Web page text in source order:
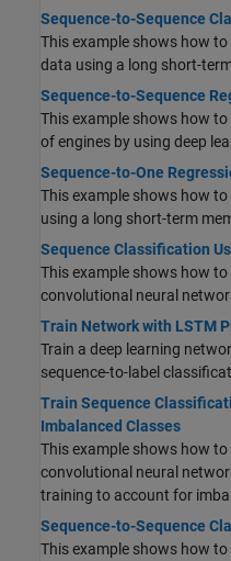
Sequence-to-Sequence
This example shows how
data using a long short-
Sequence-to-Sequence
This example shows how
of engines by using deep
Sequence-to-One
This example shows how
using a long short-term
Sequence Classification
This example shows how
convolutional neural
Train Network with LSTM
Train a deep learning
sequence-to-label
Train Sequence
Imbalanced Classes
This example shows how
convolutional neural
training to account for
Sequence-to-Sequence
This example shows how